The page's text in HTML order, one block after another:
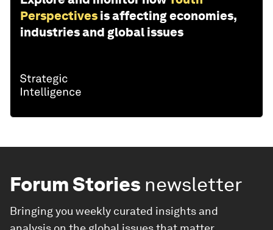
Perspectives is affecting economies,
industries and global issues
Forum Stories newsletter
Bringing you weekly curated insights and